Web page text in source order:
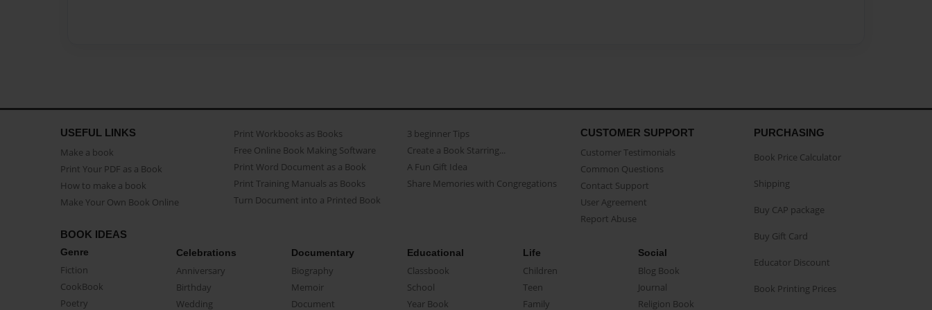
USEFUL LINKS
Make a book
Print Your PDF as a Book
How to make a book
Make Your Own Book Online
Print Workbooks as Books
Free Online Book Making Software
Print Word Document as a Book
Print Training Manuals as Books
Turn Document into a Printed Book
3 beginner Tips
Create a Book Starring...
A Fun Gift Idea
Share Memories with Congregations
CUSTOMER SUPPORT
Customer Testimonials
Common Questions
Contact Support
User Agreement
Report Abuse
BOOK IDEAS
Genre
Fiction
CookBook
Poetry
Celebrations
Anniversary
Birthday
Wedding
Documentary
Biography
Memoir
Document
Educational
Classbook
School
Year Book
Life
Children
Teen
Family
Social
Blog Book
Journal
Religion Book
PURCHASING
Book Price Calculator
Shipping
Buy CAP package
Buy Gift Card
Educator Discount
Book Printing Prices